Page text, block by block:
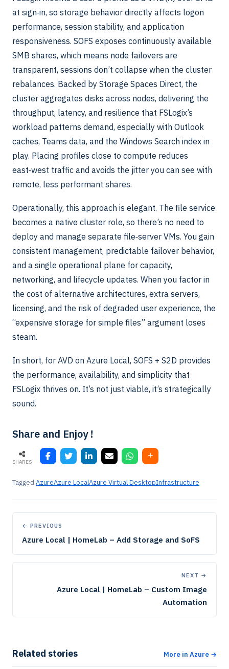
at sign‑in, so storage behavior directly affects logon
performance, session stability, and application
responsiveness. SOFS exposes continuously available
SMB shares, which means node failovers are
transparent, sessions don’t collapse when the cluster
rebalances. Backed by Storage Spaces Direct, the
cluster aggregates disks across nodes, delivering the
throughput, latency, and resilience that FSLogix’s
workload patterns demand, especially with Outlook
caches, Teams data, and the Windows Search index in
play. Placing profiles close to compute reduces
east‑west traffic and avoids the jitter you can see with
remote, less performant shares.
Operationally, this approach is elegant. The file service
becomes a native cluster role, so there’s no need to
deploy and manage separate file‑server VMs. You gain
consistent management, predictable failover behavior,
and a single operational plane for capacity,
networking, and lifecycle updates. When you factor in
the cost of alternative architectures, extra servers,
licensing, and the risk of degraded user experience, the
“expensive storage for simple files” argument loses
steam.
In short, for AVD on Azure Local, SOFS + S2D provides
the performance, availability, and simplicity that
FSLogix thrives on. It’s not just viable, it’s strategically
sound.
Share and Enjoy !
SHARES
Tagged:AzureAzure LocalAzure Virtual DesktopInfrastructure
← PREVIOUS
Azure Local | HomeLab – Add Storage and SoFS
NEXT →
Azure Local | HomeLab – Custom Image
Automation
Related stories More in Azure →